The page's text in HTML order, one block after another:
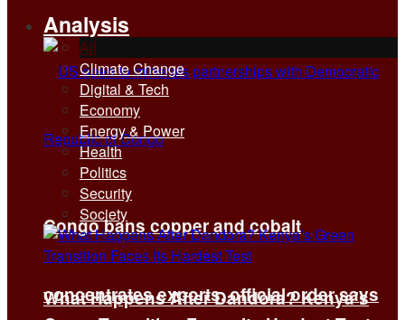
Congo bans copper and cobalt
concentrates exports, official order says
Analysis
All
Climate Change
Digital & Tech
Economy
Energy & Power
Health
Politics
Security
Society
What Happens After Dandora? Kenya’s